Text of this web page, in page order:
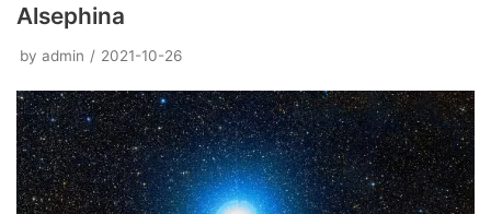
Alsephina
by admin 2021-10-26